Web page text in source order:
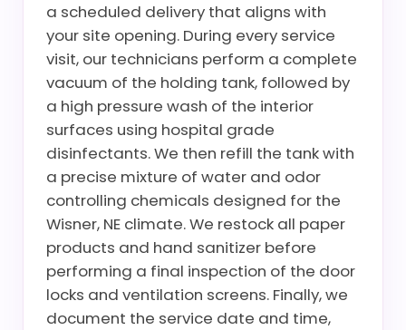
a scheduled delivery that aligns with
your site opening. During every service
visit, our technicians perform a complete
vacuum of the holding tank, followed by
a high pressure wash of the interior
surfaces using hospital grade
disinfectants. We then refill the tank with
a precise mixture of water and odor
controlling chemicals designed for the
Wisner, NE climate. We restock all paper
products and hand sanitizer before
performing a final inspection of the door
locks and ventilation screens. Finally, we
document the service date and time,